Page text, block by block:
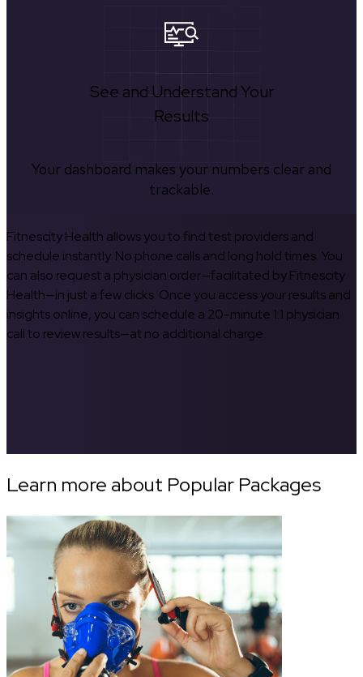
See and Understand Your
Results
Your dashboard makes your numbers clear and
trackable.
Fitnescity Health allows you to find test providers and
schedule instantly. No phone calls and long hold times. You
can also request a physician order—facilitated by Fitnescity
Health—in just a few clicks. Once you access your results and
insights online, you can schedule a 20-minute 1:1 physician
call to review results—at no additional charge.
Learn more about Popular Packages